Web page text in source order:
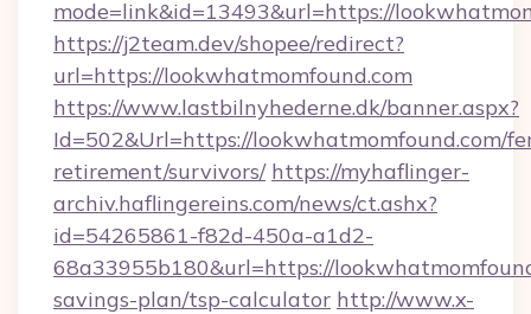
mode=link&id=13493&url=https://
https://j2team.dev/shopee/redirect?
url=https://lookwhatmomfound.com
https://www.lastbilnyhederne.dk/banner.aspx?
Id=502&Url=https://lookwhatmomfound.com/
retirement/survivors/ https://myhaflinger-
archiv.haflingereins.com/news/ct.ashx?
id=54265861-f82d-450a-a1d2-
68a33955b180&url=https://
savings-plan/tsp-calculator http://www.x-